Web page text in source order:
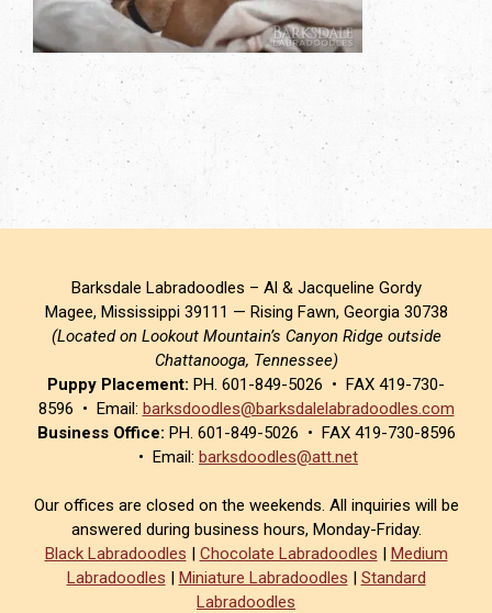
Barksdale Labradoodles – Al & Jacqueline Gordy
Magee, Mississippi 39111 — Rising Fawn, Georgia 30738
(Located on Lookout Mountain’s Canyon Ridge outside
Chattanooga, Tennessee)
Puppy Placement: PH. 601-849-5026 • FAX 419-730-
8596 • Email: barksdoodles@barksdalelabradoodles.com
Business Office: PH. 601-849-5026 • FAX 419-730-8596
• Email: barksdoodles@att.net
Our offices are closed on the weekends. All inquiries will be
answered during business hours, Monday-Friday.
Black Labradoodles | Chocolate Labradoodles | Medium
Labradoodles | Miniature Labradoodles | Standard
Labradoodles